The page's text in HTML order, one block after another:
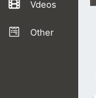
Vdeos
Other